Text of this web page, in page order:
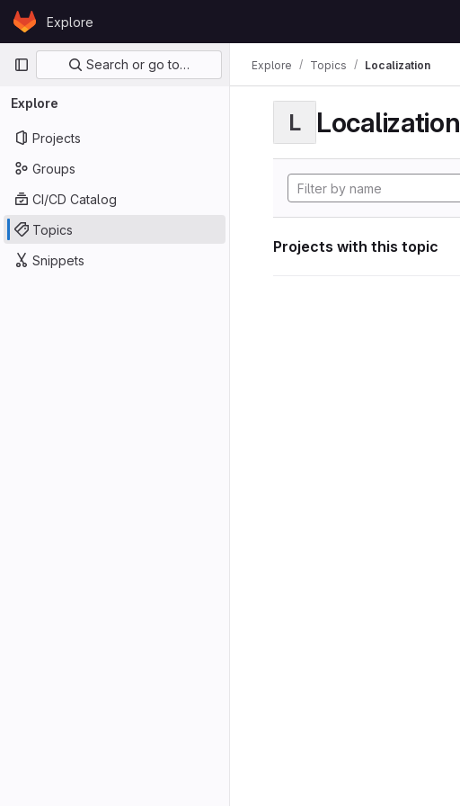
Skip to content
GitLabExplore
Primary navigation
Search or go to…
Explore
Projects
Groups
CI/CD Catalog
Topics
Snippets
Explore Topics Localization
L Localization
Projects with this topic